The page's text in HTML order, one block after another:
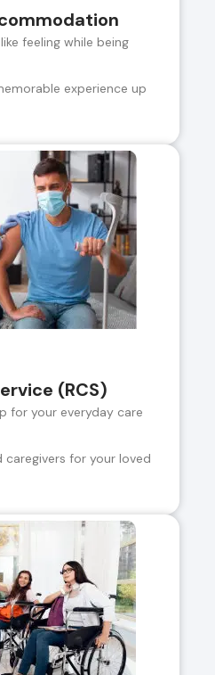
feeling while being
experience up
(RCS)
for your everyday care
caregivers for your loved